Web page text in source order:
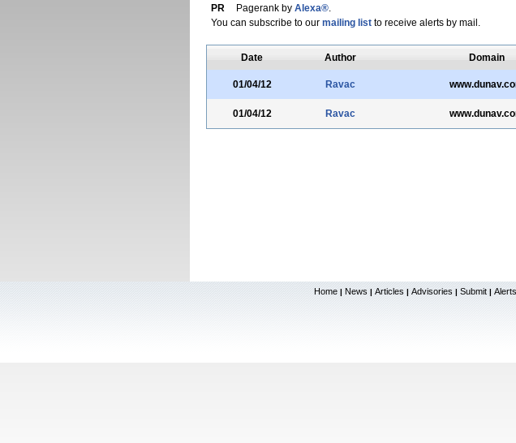
PR
Pagerank by Alexa®.
You can subscribe to our mailing listto receive alerts by mail.
Date Author Domain
01/04/12 Ravac
01/04/12 Ravac
Home | News | Articles | Advisories | Submit | Alerts